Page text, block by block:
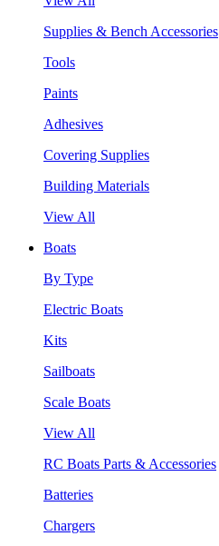
Supplies & Bench Accessories
Tools
Paints
Adhesives
Covering Supplies
Building Materials
View All
Boats
By Type
Electric Boats
Kits
Sailboats
Scale Boats
View All
RC Boats Parts & Accessories
Batteries
Chargers